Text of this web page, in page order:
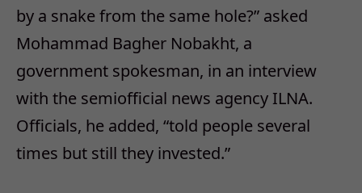
by a snake from the same hole?” asked
Mohammad Bagher Nobakht, a
government spokesman, in an interview
with the semiofficial news agency ILNA.
Officials, he added, “told people several
times but still they invested.”